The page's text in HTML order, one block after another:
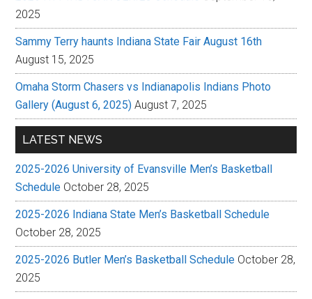
2025
Sammy Terry haunts Indiana State Fair August 16th
August 15, 2025
Omaha Storm Chasers vs Indianapolis Indians Photo
Gallery (August 6, 2025) August 7, 2025
LATEST NEWS
2025-2026 University of Evansville Men’s Basketball
Schedule October 28, 2025
2025-2026 Indiana State Men’s Basketball Schedule
October 28, 2025
2025-2026 Butler Men’s Basketball Schedule October 28,
2025